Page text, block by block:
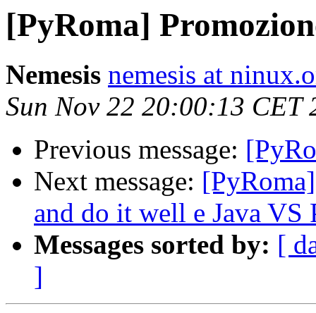
[PyRoma]
Nemesis nemesis at
Sun Nov 22 20:00:13 CET
Previous message:
Next message:
and do it well e Java VS
Messages sorted by: [
]